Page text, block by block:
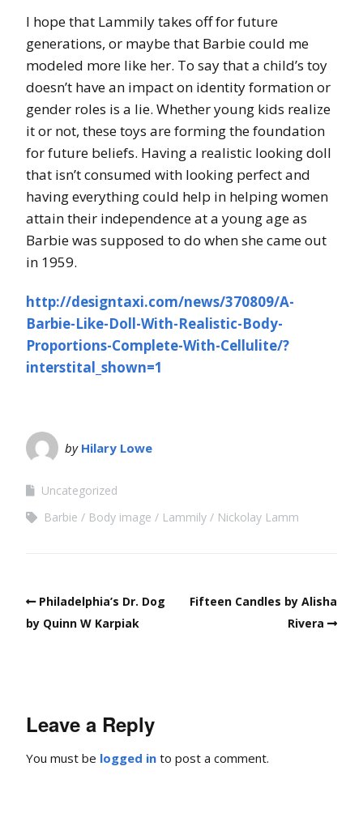
I hope that Lammily takes off for future
generations, or maybe that Barbie could me
modeled more like her. To say that a child’s toy
doesn’t have an impact on identity formation or
gender roles is a lie. Whether young kids realize
it or not, these toys are forming the foundation
for future beliefs. Having a realistic looking doll
that isn’t consumed with looking perfect and
having everything could help in helping women
attain their independence at a young age as
Barbie was supposed to do when she came out
in 1959.
http://designtaxi.com/news/370809/A-
Barbie-Like-Doll-With-Realistic-Body-
Proportions-Complete-With-Cellulite/?
interstital_shown=1
by Hilary Lowe
Uncategorized
Barbie
Body image Lammily Nickolay Lamm
Philadelphia’s Dr. Dog
by Quinn W Karpiak
Fifteen Candles by Alisha
Rivera
Leave a Reply
You must be logged in to post a comment.